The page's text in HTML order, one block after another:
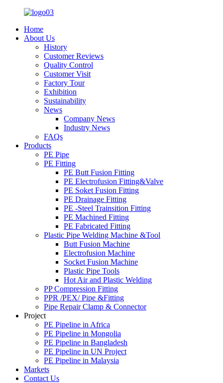
Home
About Us
History
Customer Reviews
Quality Control
Customer Visit
Factory Tour
Exhibition
Sustainability
News
Company News
Industry News
FAQs
Products
PE Pipe
PE Fitting
PE Butt Fusion Fitting
PE Electrofusion Fitting&Valve
PE Soket Fusion Fitting
PE Drainage Fitting
PE -Steel Trainsition Fitting
PE Machined Fitting
PE Fabricated Fitting
Plastic Pipe Welding Machine &Tool
Butt Fusion Machine
Electrofusion Machine
Socket Fusion Machine
Plastic Pipe Tools
Hot Air and Plastic Welding
PP Compression Fitting
PPR /PEX/ Pipe &Fitting
Pipe Repair Clamp & Connector
Project
PE Pipeline in Africa
PE Pipeline in Mongolia
PE Pipeline in Bangladesh
PE Pipeline in UN Project
PE Pipeline in Malaysia
Markets
Contact Us